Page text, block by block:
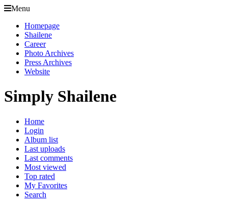
Menu
Homepage
Shailene
Career
Photo Archives
Press Archives
Website
Simply Shailene
Home
Login
Album list
Last uploads
Last comments
Most viewed
Top rated
My Favorites
Search